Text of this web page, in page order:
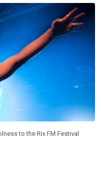
to the Rix FM Festival